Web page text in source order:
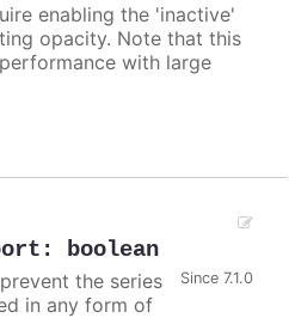
enabling the 'inactive'
opacity. Note that this
with large
: boolean
Since 7.1.0
the series
in any form of